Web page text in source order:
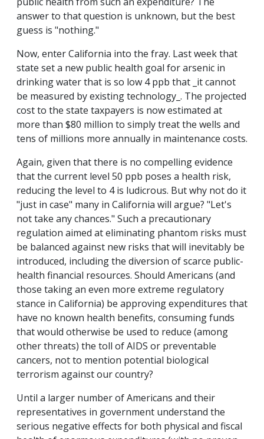
answer to that question is unknown, but the best
guess is "nothing."
Now, enter California into the fray. Last week that
state set a new public health goal for arsenic in
drinking water that is so low 4 ppb that _it cannot
be measured by existing technology_. The projected
cost to the state taxpayers is now estimated at
more than $80 million to simply treat the wells and
tens of millions more annually in maintenance costs.
Again, given that there is no compelling evidence
that the current level 50 ppb poses a health risk,
reducing the level to 4 is ludicrous. But why not do it
"just in case" many in California will argue? "Let's
not take any chances." Such a precautionary
regulation aimed at eliminating phantom risks must
be balanced against new risks that will inevitably be
introduced, including the diversion of scarce public-
health financial resources. Should Americans (and
those taking an even more extreme regulatory
stance in California) be approving expenditures that
have no known health benefits, consuming funds
that would otherwise be used to reduce (among
other threats) the toll of AIDS or preventable
cancers, not to mention potential biological
terrorism against our country?
Until a larger number of Americans and their
representatives in government understand the
serious negative effects for both physical and fiscal